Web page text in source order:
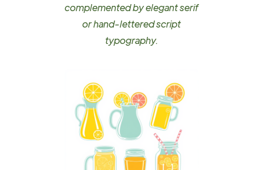
complemented by elegant serif
or hand-lettered script
typography.